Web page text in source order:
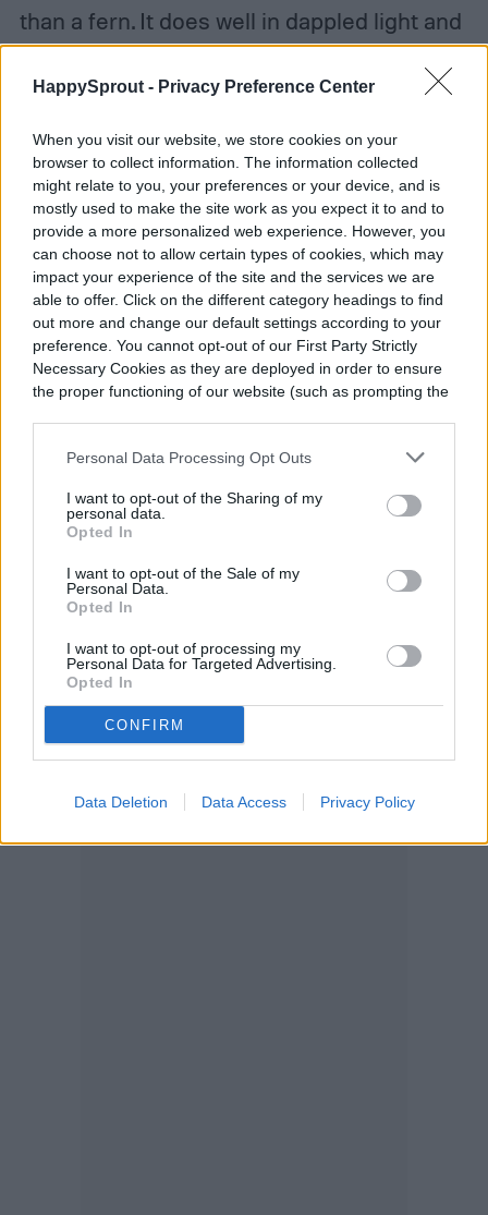
HappySprout - Privacy Preference Center
When you visit our website, we store cookies on your
browser to collect information. The information collected
might relate to you, your preferences or your device, and is
mostly used to make the site work as you expect it to and to
provide a more personalized web experience. However, you
can choose not to allow certain types of cookies, which may
impact your experience of the site and the services we are
able to offer. Click on the different category headings to find
out more and change our default settings according to your
preference. You cannot opt-out of our First Party Strictly
Necessary Cookies as they are deployed in order to ensure
the proper functioning of our website (such as prompting the
Personal Data Processing Opt Outs
I want to opt-out of the Sharing of my
personal data.
Opted In
I want to opt-out of the Sale of my
Personal Data.
Opted In
I want to opt-out of processing my
Personal Data for Targeted Advertising.
Opted In
CONFIRM
Data Deletion Data Access Privacy Policy
than a fern. It does well in dappled light and
fuzzy leaves appreciate humidity, so you
can mist them or leave them by a pebble
tray with water. The asparagus fern does
well in warm weather. It can be kept as a
perennial in zone 9b and higher, but needs
to live as a houseplant elsewhere. To keep
the feathery leaves coming, feed your plant
with diluted liquid fertilizer monthly
throughout the growing season. Since the
leaves grow out quickly, you may want to
trim the foliage occasionally—otherwise, go
ahead and let it grow out for a bushy, full
look!